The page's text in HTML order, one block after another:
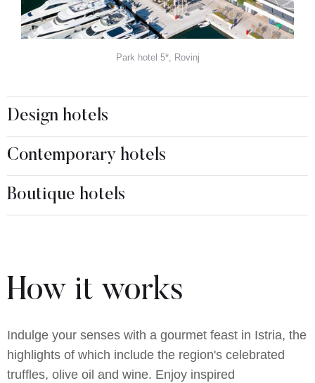
Park hotel 5*, Rovinj
Design hotels
Contemporary hotels
Boutique hotels
How it works
Indulge your senses with a gourmet feast in Istria, the
highlights of which include the region's celebrated
truffles, olive oil and wine. Enjoy inspired